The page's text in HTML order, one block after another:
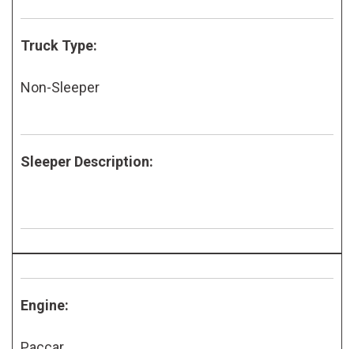
Truck Type:
Non-Sleeper
Sleeper Description:
Engine: